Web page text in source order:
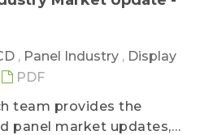
next three months, it
and LED monitor
previous three months,
ratio and LED ASP trend
, Panel Industry , Display
PDF
team provides the
panel market updates,